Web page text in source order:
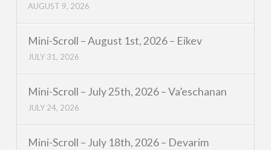
AUGUST 9, 2026
Mini-Scroll – August 1st, 2026 – Eikev
JULY 31, 2026
Mini-Scroll – July 25th, 2026 – Va’eschanan
JULY 24, 2026
Mini-Scroll – July 18th, 2026 – Devarim